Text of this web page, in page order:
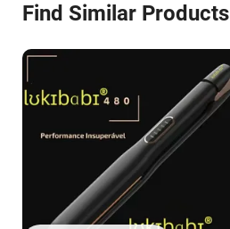
Find Similar Products